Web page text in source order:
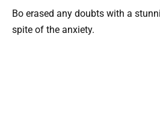
Bo erased any doubts with a
spite of the anxiety.